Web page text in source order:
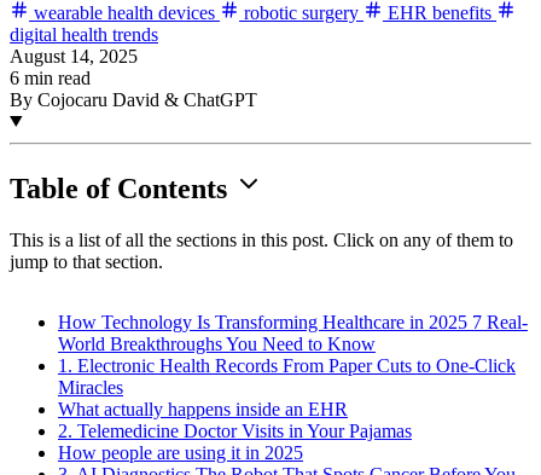
wearable health devices
robotic surgery
EHR benefits
digital health trends
August 14, 2025
6 min read
By Cojocaru David & ChatGPT
Table of Contents
This is a list of all the sections in this post. Click on any of them to
jump to that section.
How Technology Is Transforming Healthcare in 2025 7 Real-
World Breakthroughs You Need to Know
1. Electronic Health Records From Paper Cuts to One-Click
Miracles
What actually happens inside an EHR
2. Telemedicine Doctor Visits in Your Pajamas
How people are using it in 2025